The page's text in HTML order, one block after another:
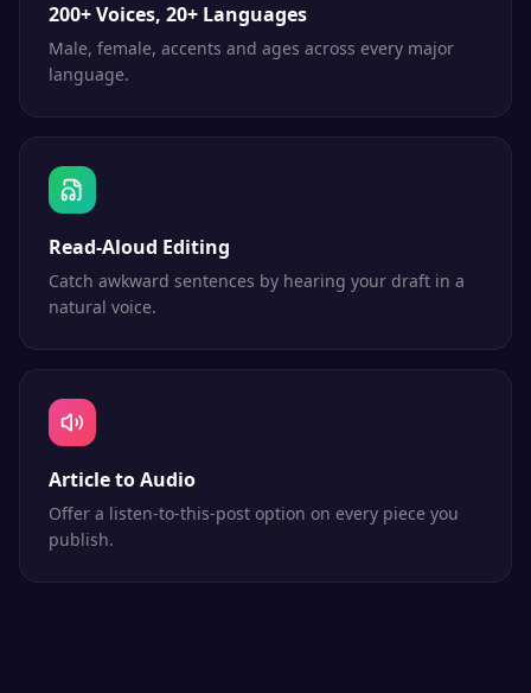
200+ Voices, 20+ Languages
Male, female, accents and ages across every major
language.
Read-Aloud Editing
Catch awkward sentences by hearing your draft in a
natural voice.
Article to Audio
Offer a listen-to-this-post option on every piece you
publish.